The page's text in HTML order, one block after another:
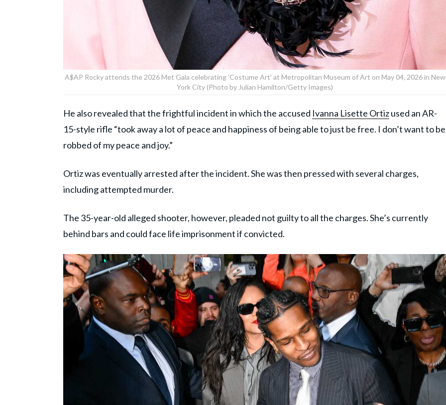
A$AP Rocky attends the 2026 Met Gala celebrating 'Costume Art' at Metropolitan Museum of Art on May 04, 2026 in New
York City (Photo by Julian Hamilton/Getty Images)
He also revealed that the frightful incident in which the accused Ivanna Lisette Ortizused an AR-
15-style rifle “took away a lot of peace and happiness of being able to just be free. I don’t want to be
robbed of my peace and joy.”
Ortiz was eventually arrested after the incident. She was then pressed with several charges,
including attempted murder.
The 35-year-old alleged shooter, however, pleaded not guilty to all the charges. She’s currently
behind bars and could face life imprisonment if convicted.